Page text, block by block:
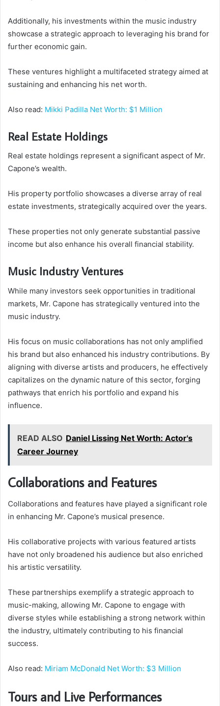
Additionally, his investments within the music industry
showcase a strategic approach to leveraging his brand for
further economic gain.
These ventures highlight a multifaceted strategy aimed at
sustaining and enhancing his net worth.
Also read: Mikki Padilla Net Worth: $1 Million
Real Estate Holdings
Real estate holdings represent a significant aspect of Mr.
Capone’s wealth.
His property portfolio showcases a diverse array of real
estate investments, strategically acquired over the years.
These properties not only generate substantial passive
income but also enhance his overall financial stability.
Music Industry Ventures
While many investors seek opportunities in traditional
markets, Mr. Capone has strategically ventured into the
music industry.
His focus on music collaborations has not only amplified
his brand but also enhanced his industry contributions. By
aligning with diverse artists and producers, he effectively
capitalizes on the dynamic nature of this sector, forging
pathways that enrich his portfolio and expand his
influence.
READ ALSO Daniel Lissing Net Worth: Actor's
Career Journey
Collaborations and Features
Collaborations and features have played a significant role
in enhancing Mr. Capone’s musical presence.
His collaborative projects with various featured artists
have not only broadened his audience but also enriched
his artistic versatility.
These partnerships exemplify a strategic approach to
music-making, allowing Mr. Capone to engage with
diverse styles while establishing a strong network within
the industry, ultimately contributing to his financial
success.
Also read: Miriam McDonald Net Worth: $3 Million
Tours and Live Performances